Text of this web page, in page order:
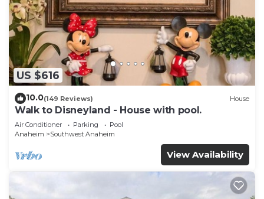
US $616
10.0(149 Reviews) House
Walk to Disneyland - House with pool.
Air Conditioner Parking
Pool
Anaheim
Southwest Anaheim
View Availability